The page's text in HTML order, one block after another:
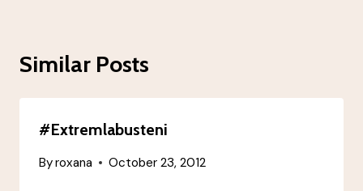
Similar Posts
#extremlabusteni
Byroxana October 23, 2012